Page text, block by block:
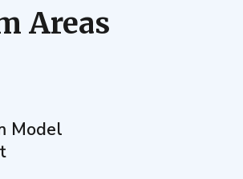
Areas
Model